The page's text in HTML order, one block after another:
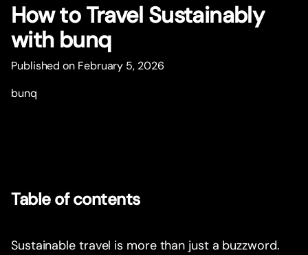
How to Travel Sustainably
with bunq
Published on February 5, 2026
bunq
Table of contents
Sustainable travel is more than just a buzzword.